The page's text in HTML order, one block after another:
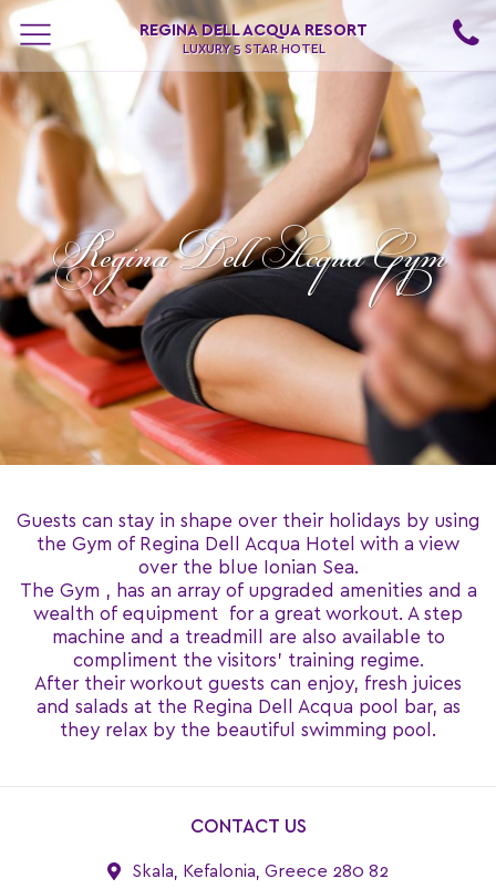
REGINA DELL ACQUA RESORT
LUXURY 5 STAR HOTEL
Regina Dell Acqua Gym
Guests can stay in shape over their holidays by using
the Gym of Regina Dell Acqua Hotel with a view
over the blue Ionian Sea.
The Gym , has an array of upgraded amenities and a
wealth of equipment for a great workout. A step
machine and a treadmill are also available to
compliment the visitors’ training regime.
After their workout guests can enjoy, fresh juices
and salads at the Regina Dell Acqua pool bar, as
they relax by the beautiful swimming pool.
CONTACT US
Skala, Kefalonia, Greece 280 82